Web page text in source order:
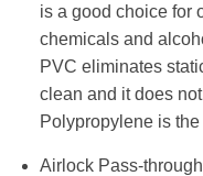
is a good choice for
chemicals and
PVC eliminates
clean and it does
Polypropylene is
Airlock Pass-